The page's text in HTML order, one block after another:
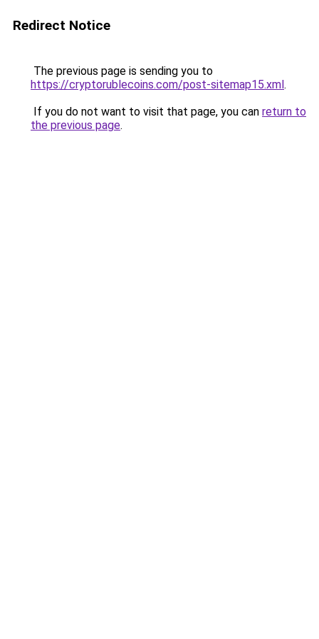
Redirect Notice
The previous page is sending you to
https://cryptorublecoins.com/post-sitemap15.xml.
If you do not want to visit that page, you can return to
the previous page.